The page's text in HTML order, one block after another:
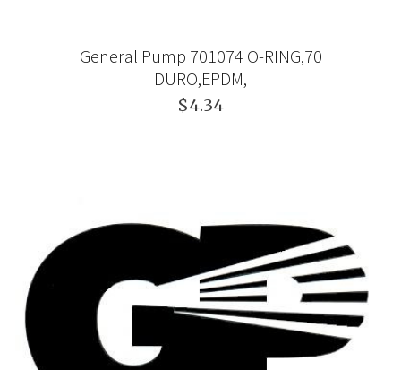
General Pump 701074 O-RING,70
DURO,EPDM,
$4.34